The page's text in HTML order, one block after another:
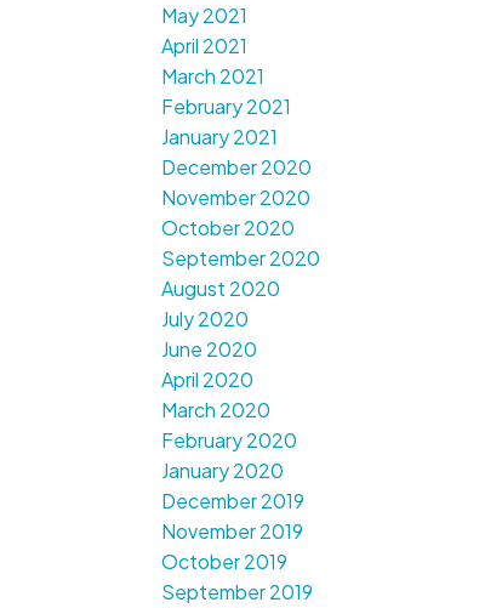
May 2021
April 2021
March 2021
February 2021
January 2021
December 2020
November 2020
October 2020
September 2020
August 2020
July 2020
June 2020
April 2020
March 2020
February 2020
January 2020
December 2019
November 2019
October 2019
September 2019